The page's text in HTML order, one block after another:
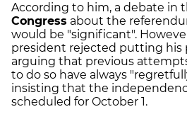
According to him, a debate in
Congress about the
would be "significant".
president rejected putting his
arguing that previous
to do so have always
insisting that the
scheduled for October 1.